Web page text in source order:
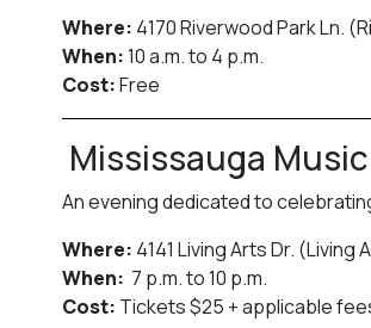
Where: 4170 Riverwood Park Ln.
When:10 a.m. to 4 p.m.
Cost:Free
Mississauga
An evening dedicated to
Where: 4141 Living Arts Dr. (Living
When: 7 p.m. to 10 p.m.
Cost: Tickets $25 + applicable